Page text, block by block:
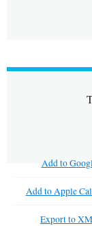
Add to
Add to Apple
Export to